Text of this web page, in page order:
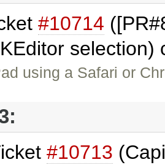
#10714
using a Safari or
#10713